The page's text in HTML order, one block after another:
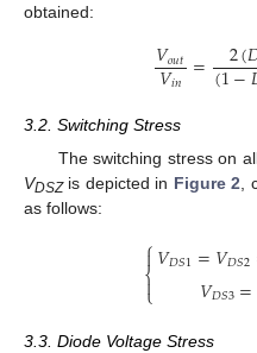
obtained:
𝑉𝑜𝑢𝑡
𝑉𝑖𝑛 = 2(
(1−
3.2. Switching Stress
The switching stress on
VDSZis depicted in Figure 2
as follows:
⎧
⎩
⎨
𝑉𝐷𝑆1=𝑉𝐷𝑆2
𝑉𝐷𝑆3=
3.3. Diode Voltage Stress